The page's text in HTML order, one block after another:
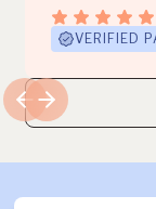
VERIFIED